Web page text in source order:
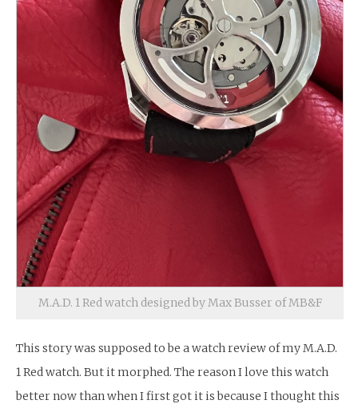
M.A.D. 1 Red watch designed by Max Busser of MB&F
This story was supposed to be a watch review of my M.A.D.
1 Red watch. But it morphed. The reason I love this watch
better now than when I first got it is because I thought this